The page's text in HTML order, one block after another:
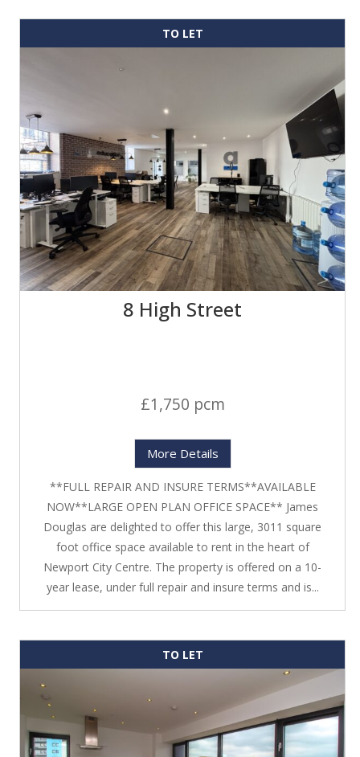
TO LET
8 High Street
£1,750 pcm
More Details
**FULL REPAIR AND INSURE TERMS**AVAILABLE
NOW**LARGE OPEN PLAN OFFICE SPACE** James
Douglas are delighted to offer this large, 3011 square
foot office space available to rent in the heart of
Newport City Centre. The property is offered on a 10-
year lease, under full repair and insure terms and is...
TO LET